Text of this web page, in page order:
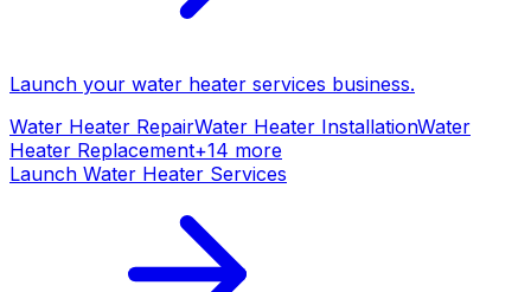
Launch your water heater services business.
Water Heater RepairWater Heater InstallationWater
Heater Replacement+14 more
Launch Water Heater Services